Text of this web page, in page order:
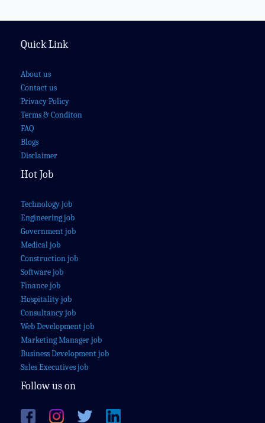
Quick Link
About us
Contact us
Privacy Policy
Terms & Conditon
FAQ
Blogs
Disclaimer
Hot Job
Technology job
Engineering job
Government job
Medical job
Construction job
Software job
Finance job
Hospitality job
Consultancy job
Web Development job
Marketing Manager job
Business Development job
Sales Executives job
Follow us on